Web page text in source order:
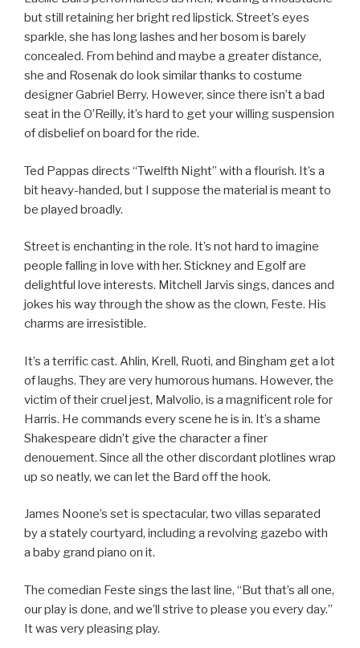
but still retaining her bright red lipstick. Street’s eyes
sparkle, she has long lashes and her bosom is barely
concealed. From behind and maybe a greater distance,
she and Rosenak do look similar thanks to costume
designer Gabriel Berry. However, since there isn’t a bad
seat in the O’Reilly, it’s hard to get your willing suspension
of disbelief on board for the ride.
Ted Pappas directs “Twelfth Night” with a flourish. It’s a
bit heavy-handed, but I suppose the material is meant to
be played broadly.
Street is enchanting in the role. It’s not hard to imagine
people falling in love with her. Stickney and Egolf are
delightful love interests. Mitchell Jarvis sings, dances and
jokes his way through the show as the clown, Feste. His
charms are irresistible.
It’s a terrific cast. Ahlin, Krell, Ruoti, and Bingham get a lot
of laughs. They are very humorous humans. However, the
victim of their cruel jest, Malvolio, is a magnificent role for
Harris. He commands every scene he is in. It’s a shame
Shakespeare didn’t give the character a finer
denouement. Since all the other discordant plotlines wrap
up so neatly, we can let the Bard off the hook.
James Noone’s set is spectacular, two villas separated
by a stately courtyard, including a revolving gazebo with
a baby grand piano on it.
The comedian Feste sings the last line, “But that’s all one,
our play is done, and we’ll strive to please you every day.”
It was very pleasing play.